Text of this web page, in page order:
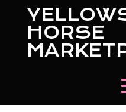
HORSE